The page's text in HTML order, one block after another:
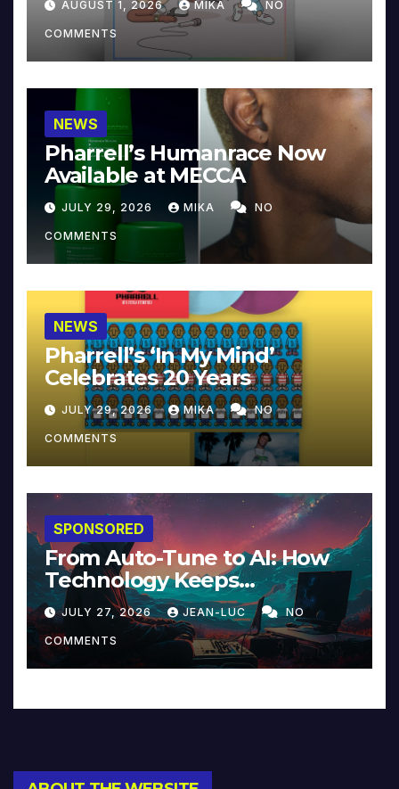
AUGUST 1, 2026 MIKA NO
COMMENTS
NEWS
Pharrell’s Humanrace Now
Available at MECCA
JULY 29, 2026 MIKA NO
COMMENTS
NEWS
Pharrell’s ‘In My Mind’
Celebrates 20 Years
JULY 29, 2026 MIKA NO
COMMENTS
SPONSORED
From Auto-Tune to AI: How
Technology Keeps
Reinventing Intimacy in
Music and Beyond
JULY 27, 2026 JEAN-LUC NO
COMMENTS